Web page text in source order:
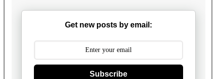
Get new posts by email:
Subscribe